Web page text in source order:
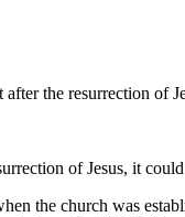
the resurrection of
of Jesus, it
the church was